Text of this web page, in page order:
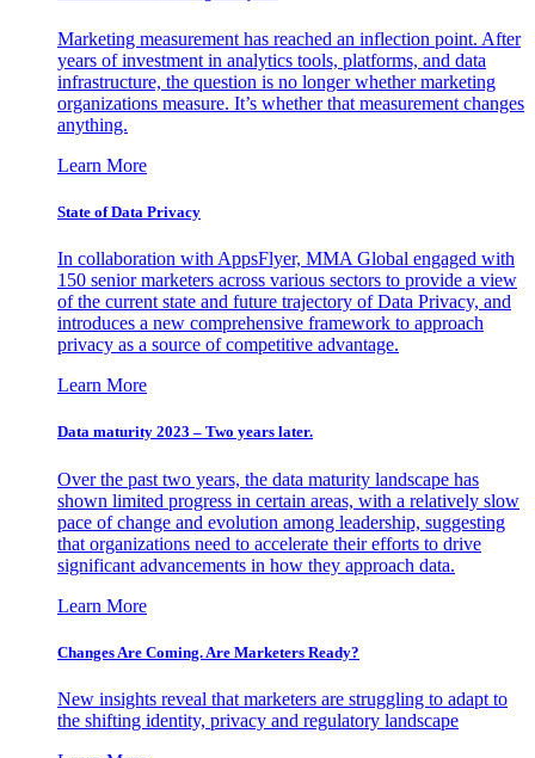
Marketing measurement has reached an inflection point. After
years of investment in analytics tools, platforms, and data
infrastructure, the question is no longer whether marketing
organizations measure. It’s whether that measurement changes
anything.
Learn More
State of Data Privacy
In collaboration with AppsFlyer, MMA Global engaged with
150 senior marketers across various sectors to provide a view
of the current state and future trajectory of Data Privacy, and
introduces a new comprehensive framework to approach
privacy as a source of competitive advantage.
Learn More
Data maturity 2023 – Two years later.
Over the past two years, the data maturity landscape has
shown limited progress in certain areas, with a relatively slow
pace of change and evolution among leadership, suggesting
that organizations need to accelerate their efforts to drive
significant advancements in how they approach data.
Learn More
Changes Are Coming. Are Marketers Ready?
New insights reveal that marketers are struggling to adapt to
the shifting identity, privacy and regulatory landscape